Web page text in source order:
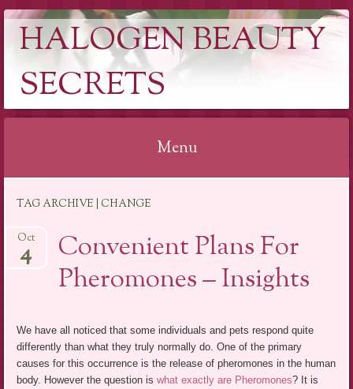
HALOGEN BEAUTY
SECRETS
Menu
content
TAG ARCHIVE | CHANGE
Convenient Plans For
Pheromones – Insights
Oct
4
We have all noticed that some individuals and pets respond quite
differently than what they truly normally do. One of the primary
causes for this occurrence is the release of pheromones in the human
body. However the question iswhat exactly are Pheromones? It is